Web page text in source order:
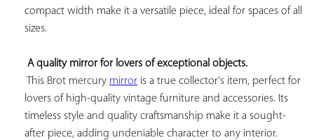
compact width make it a versatile piece, ideal for spaces of all
sizes.
A quality mirror for lovers of exceptional objects.
This Brot mercury mirror is a true collector's item, perfect for
lovers of high-quality vintage furniture and accessories. Its
timeless style and quality craftsmanship make it a sought-
after piece, adding undeniable character to any interior.